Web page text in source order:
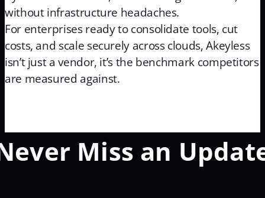
without infrastructure headaches.
For enterprises ready to consolidate tools, cut
costs, and scale securely across clouds, Akeyless
isn’t just a vendor, it’s the benchmark competitors
are measured against.
Miss an